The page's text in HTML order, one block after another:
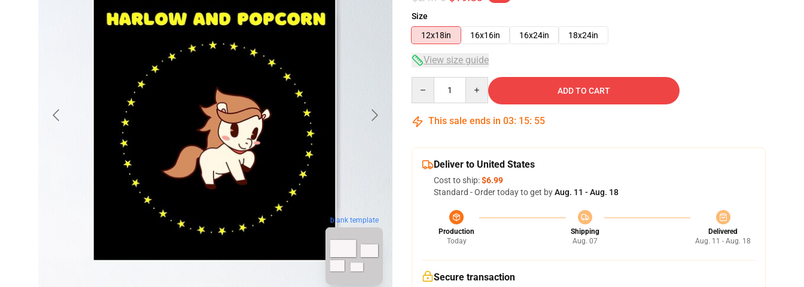
blank template
Size
12x18in
16x16in 16x24in 18x24in
View size guide
ADD TO CART
This sale ends in 03: 15: 54
Deliver to United States
Cost to ship:$6.99
Standard - Order today to get byAug. 11 - Aug. 18
Production
Today
Shipping
Aug. 07
Delivered
Aug. 11 - Aug. 18
Secure transaction